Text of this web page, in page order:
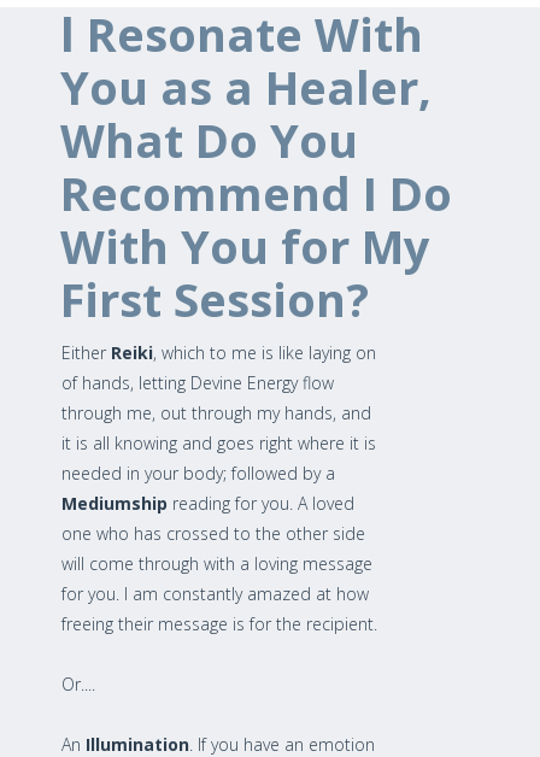
l Resonate With
You as a Healer,
What Do You
Recommend I Do
With You for My
First Session?
Either Reiki, which to me is like laying on
of hands, letting Devine Energy flow
through me, out through my hands, and
it is all knowing and goes right where it is
needed in your body; followed by a
Mediumship reading for you. A loved
one who has crossed to the other side
will come through with a loving message
for you. I am constantly amazed at how
freeing their message is for the recipient.
Or....
An Illumination . If you have an emotion